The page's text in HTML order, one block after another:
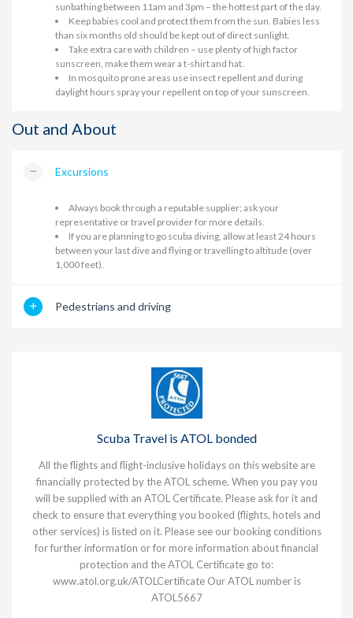
sunbathing between 11am and 3pm – the hottest part of the day.
Keep babies cool and protect them from the sun. Babies less
than six months old should be kept out of direct sunlight.
Take extra care with children – use plenty of high factor
sunscreen, make them wear a t-shirt and hat.
In mosquito prone areas use insect repellent and during
daylight hours spray your repellent on top of your sunscreen.
Out and About
Excursions
Always book through a reputable supplier; ask your
representative or travel provider for more details.
If you are planning to go scuba diving, allow at least 24 hours
between your last dive and flying or travelling to altitude (over
1,000 feet).
Pedestrians and driving
Scuba Travel is ATOL bonded
All the flights and flight-inclusive holidays on this website are
financially protected by the ATOL scheme. When you pay you
will be supplied with an ATOL Certificate. Please ask for it and
check to ensure that everything you booked (flights, hotels and
other services) is listed on it. Please see our booking conditions
for further information or for more information about financial
protection and the ATOL Certificate go to:
www.atol.org.uk/ATOLCertificateOur ATOL number is
ATOL5667